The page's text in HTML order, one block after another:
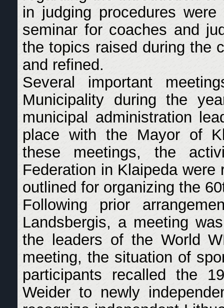
in judging procedures
seminar for coaches and
the topics raised during the
and refined.
Several important
Municipality during the
municipal administration
place with the Mayor of
these meetings, the
Federation in Klaipeda
outlined for organizing the
Following prior
Landsbergis, a meeting
the leaders of the World
meeting, the situation of
participants recalled the
Weider to newly